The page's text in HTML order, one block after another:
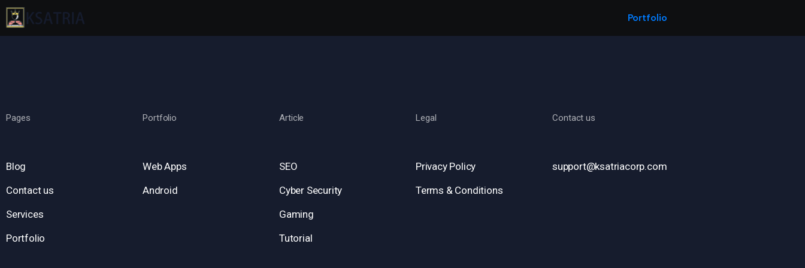
Portfolio
Pages
Blog
Contact us
Services
Portfolio
Portfolio
Web Apps
Android
Article
SEO
Cyber Security
Gaming
Tutorial
Legal
Privacy Policy
Terms & Conditions
Contact us
support@ksatriacorp.com